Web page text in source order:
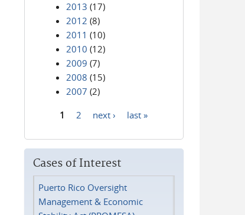
2013 (17)
2012 (8)
2011 (10)
2010 (12)
2009 (7)
2008 (15)
2007 (2)
1 2 next › last »
Cases of Interest
Puerto Rico Oversight
Management & Economic